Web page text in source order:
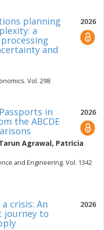
2026
planning
a
and
Vol. 298
2026
in
the ABCDE
Agrawal, Patricia
and Engineering. Vol. 1342
2026
crisis: An
journey to